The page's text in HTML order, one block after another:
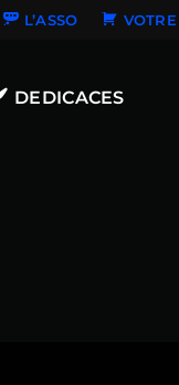
L’ASSO
DEDICACES